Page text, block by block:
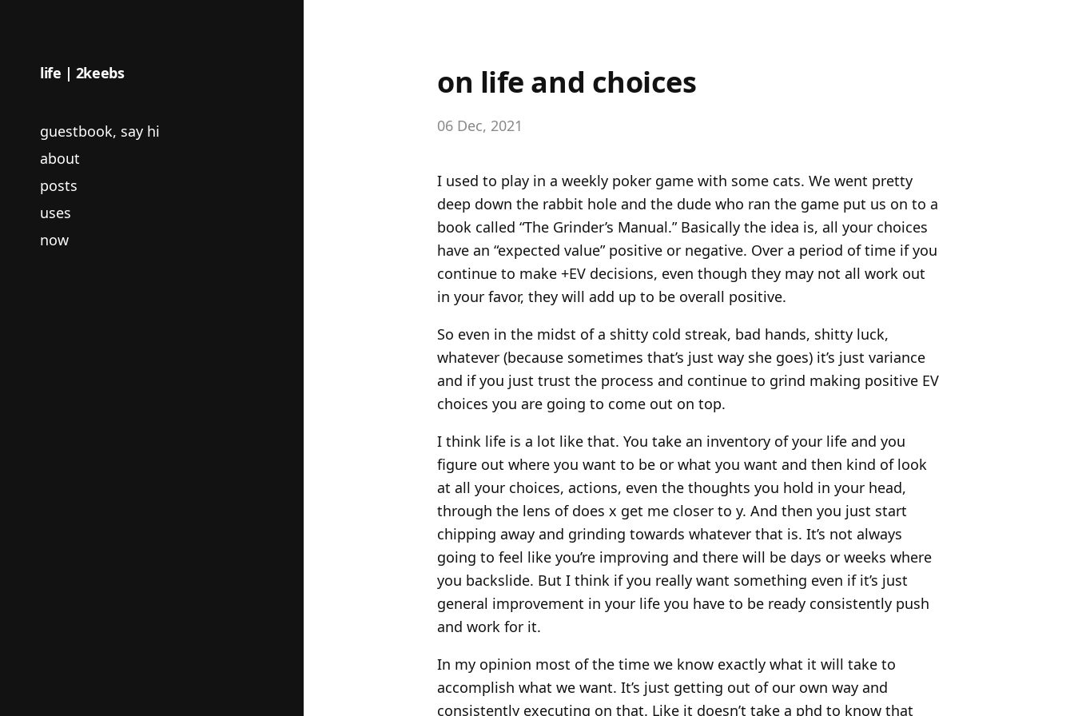
life | 2keebs
guestbook, say hi
about
posts
uses
now
on life and choices
06 Dec, 2021
I used to play in a weekly poker game with some cats. We went pretty
deep down the rabbit hole and the dude who ran the game put us on to a
book called “The Grinder’s Manual.” Basically the idea is, all your choices
have an “expected value” positive or negative. Over a period of time if you
continue to make +EV decisions, even though they may not all work out
in your favor, they will add up to be overall positive.
So even in the midst of a shitty cold streak, bad hands, shitty luck,
whatever (because sometimes that’s just way she goes) it’s just variance
and if you just trust the process and continue to grind making positive EV
choices you are going to come out on top.
I think life is a lot like that. You take an inventory of your life and you
figure out where you want to be or what you want and then kind of look
at all your choices, actions, even the thoughts you hold in your head,
through the lens of does x get me closer to y. And then you just start
chipping away and grinding towards whatever that is. It’s not always
going to feel like you’re improving and there will be days or weeks where
you backslide. But I think if you really want something even if it’s just
general improvement in your life you have to be ready consistently push
and work for it.
In my opinion most of the time we know exactly what it will take to
accomplish what we want. It’s just getting out of our own way and
consistently executing on that. Like it doesn’t take a phd to know that